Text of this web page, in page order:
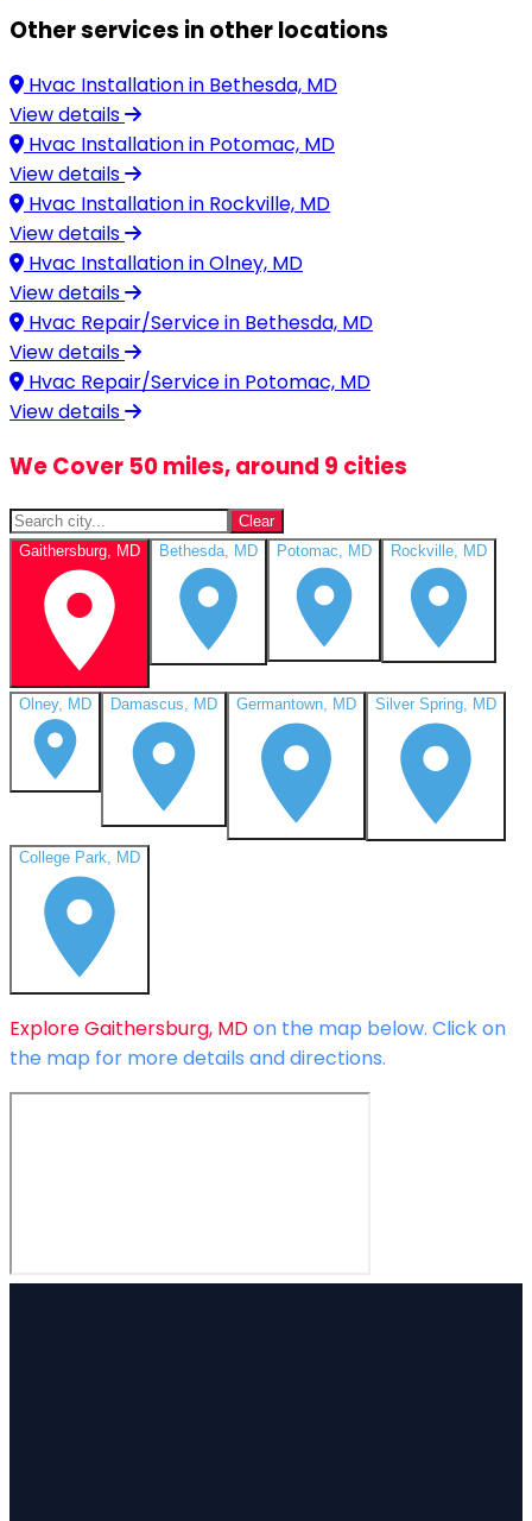
Other services in other locations
Hvac Installation in Bethesda, MD
View details
Hvac Installation in Potomac, MD
View details
Hvac Installation in Rockville, MD
View details
Hvac Installation inOlney, MD
View details
Hvac Repair/Service in Bethesda, MD
View details
Hvac Repair/Service in Potomac, MD
View details
We Cover 50 miles, around 9 cities
Clear
Gaithersburg, MD
Bethesda, MD Potomac, MD Rockville, MD
Olney, MD Damascus, MD Germantown, MD Silver Spring, MD
College Park, MD
ExploreGaithersburg, MDon the map below. Click on
the map for more details and directions.